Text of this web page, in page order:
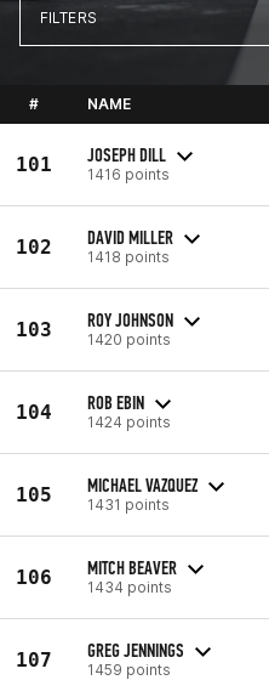
FILTERS
# NAME
101 JOSEPH DILL
1416 points
102 DAVID MILLER
1418 points
103 ROY JOHNSON
1420 points
104 ROB EBIN
1424 points
105 MICHAEL VAZQUEZ
1431 points
106 MITCH BEAVER
1434 points
107 GREG JENNINGS
1459 points